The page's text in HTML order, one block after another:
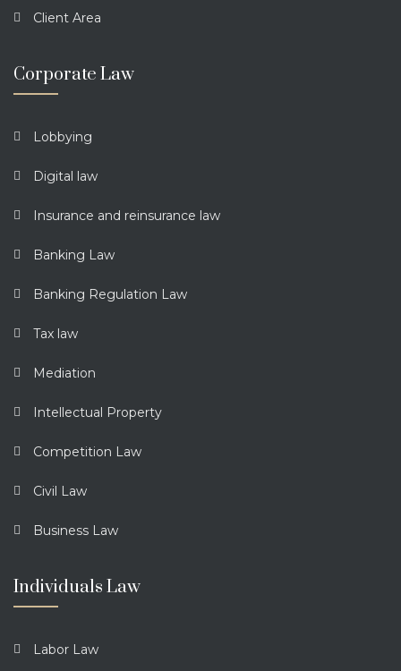
Client Area
Corporate Law
Lobbying
Digital law
Insurance and reinsurance law
Banking Law
Banking Regulation Law
Tax law
Mediation
Intellectual Property
Competition Law
Civil Law
Business Law
Individuals Law
Labor Law